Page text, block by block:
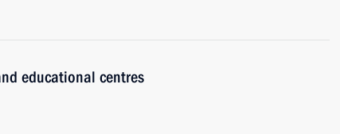
educational centres